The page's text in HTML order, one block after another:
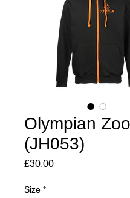
Olympian
(JH053)
£30.00Price
Size *